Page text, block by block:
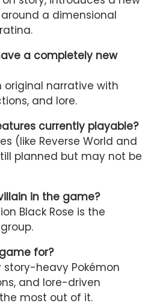
a dimensional
a completely new
original narrative with
and lore.
currently playable?
(like Reverse World and
planned but may not be
in the game?
Black Rose is the
for?
story-heavy Pokémon
and lore-driven
most out of it.